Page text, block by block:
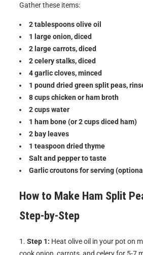
Gather these items:
2 tablespoons olive oil
1 large onion, diced
2 large carrots, diced
2 celery stalks, diced
4 garlic cloves, minced
1 pound dried green split peas,
8 cups chicken or ham broth
2 cups water
1 ham bone (or 2 cups diced ham)
2 bay leaves
1 teaspoon dried thyme
Salt and pepper to taste
Garlic croutons for serving
How to Make Ham Split
Step-by-Step
Step 1: Heat olive oil in your pot on
cook onion, carrots, and celery for 5-7